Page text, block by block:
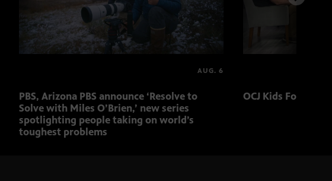
AUG. 6
PBS, Arizona PBS announce ‘Resolve to
Solve with Miles O’Brien,’ new series
spotlighting people taking on world’s
toughest problems
OCJ Kids Foster